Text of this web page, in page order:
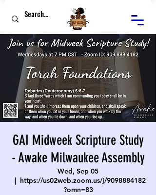
GAI Midweek Scripture Study
- Awake Milwaukee Assembly
Wed, Sep 05
  |
https://us02web.zoom.us/j/9098884182
?omn=83